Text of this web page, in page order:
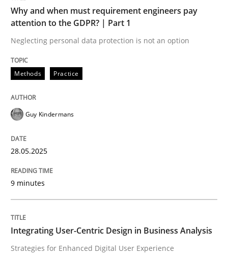
28. May 2025 · 9 minutes read
READ ARTICLE
Practice Methods
Why and when must requirement engineers pay
attention to the GDPR? | Part 1
Neglecting personal data protection is not an option
Methods Practice
Guy Kindermans
28.05.2025
9 minutes
Integrating User-Centric Design in Business Analysis
Strategies for Enhanced Digital User Experience